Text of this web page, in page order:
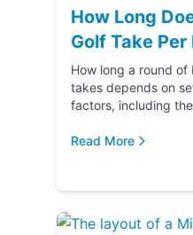
How Long
Golf Take Per
How long a round of
takes depends on
factors, including
many players in your
Read More